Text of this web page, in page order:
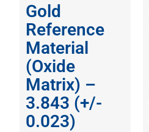
Gold
Reference
Material
(Oxide
Matrix) –
3.843 (+/-
0.023)